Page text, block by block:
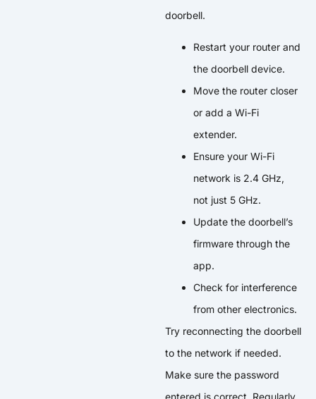
doorbell.
Restart your router and
the doorbell device.
Move the router closer
or add a Wi-Fi
extender.
Ensure your Wi-Fi
network is 2.4 GHz,
not just 5 GHz.
Update the doorbell’s
firmware through the
app.
Check for interference
from other electronics.
Try reconnecting the doorbell
to the network if needed.
Make sure the password
entered is correct. Regularly